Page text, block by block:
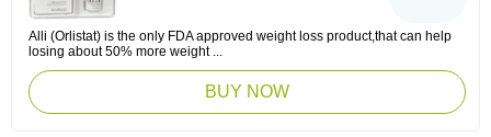
Alli (Orlistat) is the only FDA approved weight loss product,that can help
losing about 50% more weight ...
BUY NOW